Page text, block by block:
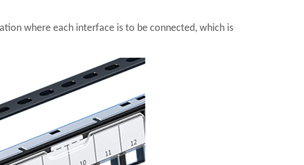
where each interface is to be connected, which is